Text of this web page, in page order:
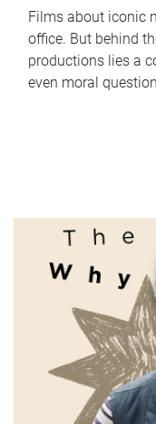
Films about iconic
office. But behind
productions lies a
even moral